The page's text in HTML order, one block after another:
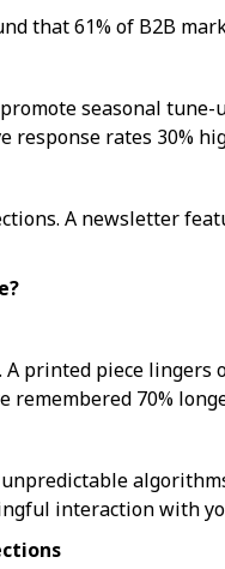
that 61% of B2B
seasonal tune-
rates 30%
A newsletter
printed piece
70%
interaction with